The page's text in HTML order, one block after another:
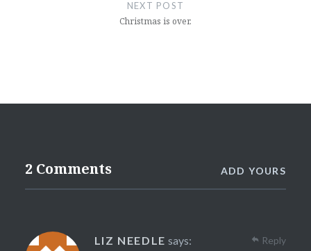
NEXT POST
Christmas is over.
2 Comments ADD YOURS
LIZ NEEDLE says: Reply